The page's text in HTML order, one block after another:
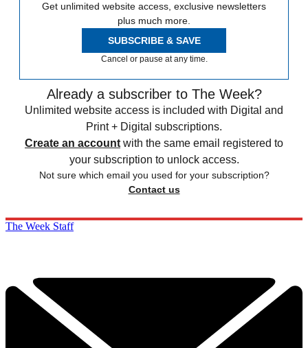
Get unlimited website access, exclusive newsletters
plus much more.
SUBSCRIBE & SAVE
Cancel or pause at any time.
Already a subscriber to The Week?
Unlimited website access is included with Digital and
Print + Digital subscriptions.
Create an account with the same email registered to
your subscription to unlock access.
Not sure which email you used for your subscription?
Contact us
The Week Staff